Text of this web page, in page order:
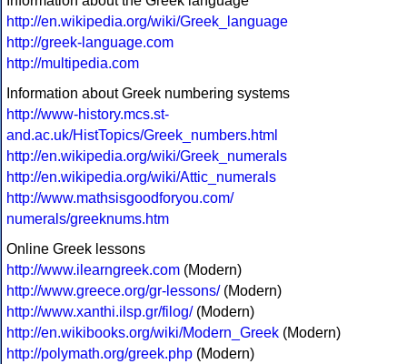
http://en.wikipedia.org/wiki/Greek_language
http://greek-language.com
http://multipedia.com
Information about Greek numbering systems
http://www-history.mcs.st-
and.ac.uk/HistTopics/Greek_numbers.html
http://en.wikipedia.org/wiki/Greek_numerals
http://en.wikipedia.org/wiki/Attic_numerals
http://www.mathsisgoodforyou.com/
numerals/greeknums.htm
Online Greek lessons
http://www.ilearngreek.com (Modern)
http://www.greece.org/gr-lessons/(Modern)
http://www.xanthi.ilsp.gr/filog/(Modern)
http://en.wikibooks.org/wiki/Modern_Greek (Modern)
http://polymath.org/greek.php (Modern)